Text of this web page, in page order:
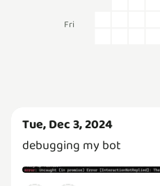
Fri
Tue, Dec 3, 2024
debugging my bot